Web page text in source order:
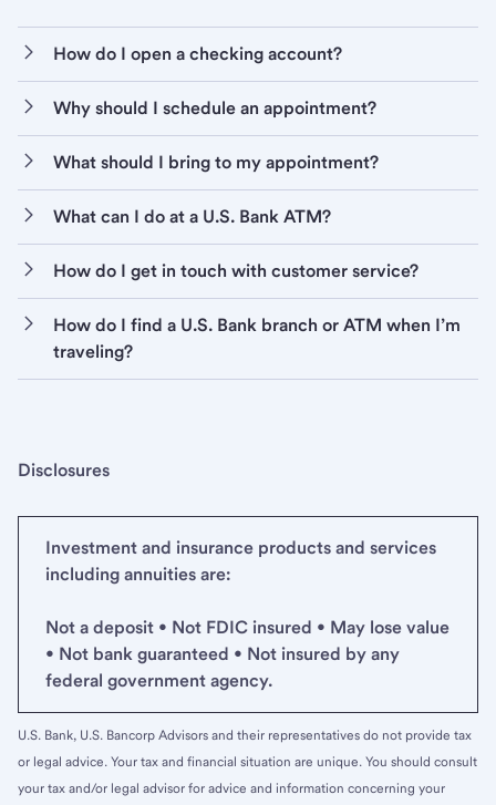
How do I open a checking account?
Why should I schedule an appointment?
What should I bring to my appointment?
What can I do at a U.S. Bank ATM?
How do I get in touch with customer service?
How do I find a U.S. Bank branch or ATM when I’m
traveling?
Disclosures
Investment and insurance products and services
including annuities are:
Not a deposit • Not FDIC insured • May lose value
• Not bank guaranteed • Not insured by any
federal government agency.
U.S. Bank, U.S. Bancorp Advisors and their representatives do not provide tax
or legal advice. Your tax and financial situation are unique. You should consult
your tax and/or legal advisor for advice and information concerning your